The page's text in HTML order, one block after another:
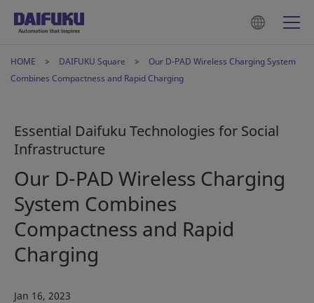
HOME DAIFUKU Square
Our D-PAD Wireless Charging System
Combines Compactness and Rapid Charging
Essential Daifuku Technologies for Social
Infrastructure
Our D-PAD Wireless Charging
System Combines
Compactness and Rapid
Charging
Jan 16, 2023